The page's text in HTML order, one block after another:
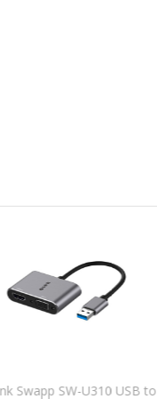
Swapp SW-U310 USB to